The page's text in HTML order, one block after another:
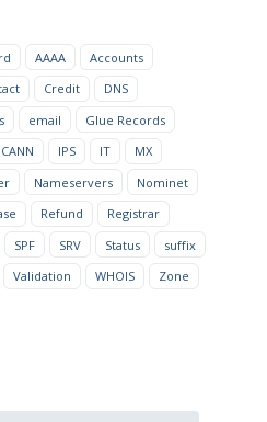
AAAA
Accounts
Credit
DNS
email
Glue Records
ICANN IPS IT
MX
Nameservers
Nominet
Refund
Registrar
SPF SRV Status
suffix
Validation WHOIS Zone